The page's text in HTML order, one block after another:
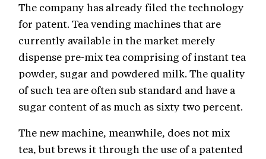
The company has already filed the technology
for patent. Tea vending machines that are
currently available in the market merely
dispense pre-mix tea comprising of instant tea
powder, sugar and powdered milk. The quality
of such tea are often sub standard and have a
sugar content of as much as sixty two percent.
The new machine, meanwhile, does not mix
tea, but brews it through the use of a patented